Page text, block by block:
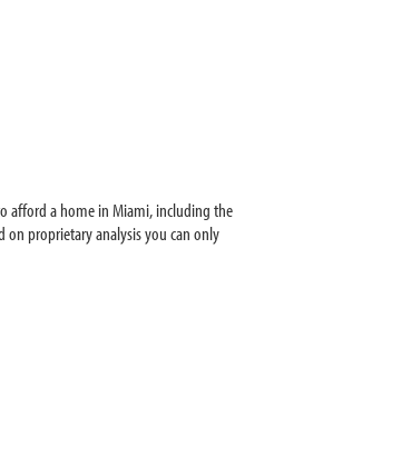
afford a home in Miami, including the
proprietary analysis you can only